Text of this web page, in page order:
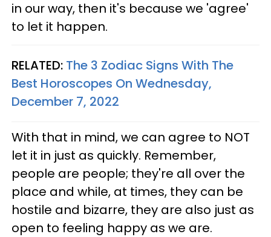
in our way, then it's because we 'agree'
to let it happen.
RELATED: The 3 Zodiac Signs With The
Best Horoscopes On Wednesday,
December 7, 2022
With that in mind, we can agree to NOT
let it in just as quickly. Remember,
people are people; they're all over the
place and while, at times, they can be
hostile and bizarre, they are also just as
open to feeling happy as we are.